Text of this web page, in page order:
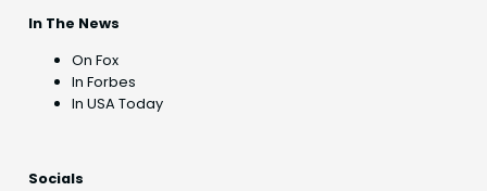
In The News
On Fox
In Forbes
In USA Today
Socials